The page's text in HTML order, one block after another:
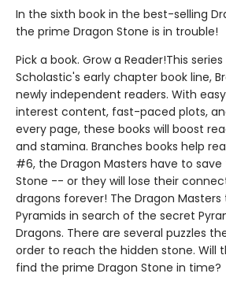
In the sixth book in the best-selling
the prime Dragon Stone is in trouble!
Pick a book. Grow a Reader!This
Scholastic's early chapter book line,
newly independent readers. With
interest content, fast-paced plots,
every page, these books will boost
and stamina. Branches books help
#6, the Dragon Masters have to
Stone -- or they will lose their
dragons forever! The Dragon
Pyramids in search of the secret
Dragons. There are several puzzles
order to reach the hidden stone. Will
find the prime Dragon Stone in time?